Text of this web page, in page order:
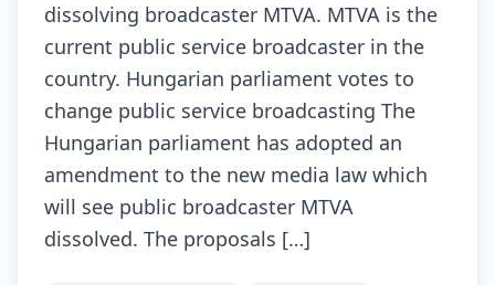
dissolving broadcaster MTVA. MTVA is the
current public service broadcaster in the
country. Hungarian parliament votes to
change public service broadcasting The
Hungarian parliament has adopted an
amendment to the new media law which
will see public broadcaster MTVA
dissolved. The proposals […]